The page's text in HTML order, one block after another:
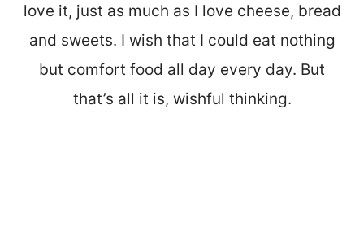
love it, just as much as I love cheese, bread
and sweets. I wish that I could eat nothing
but comfort food all day every day. But
that’s all it is, wishful thinking.